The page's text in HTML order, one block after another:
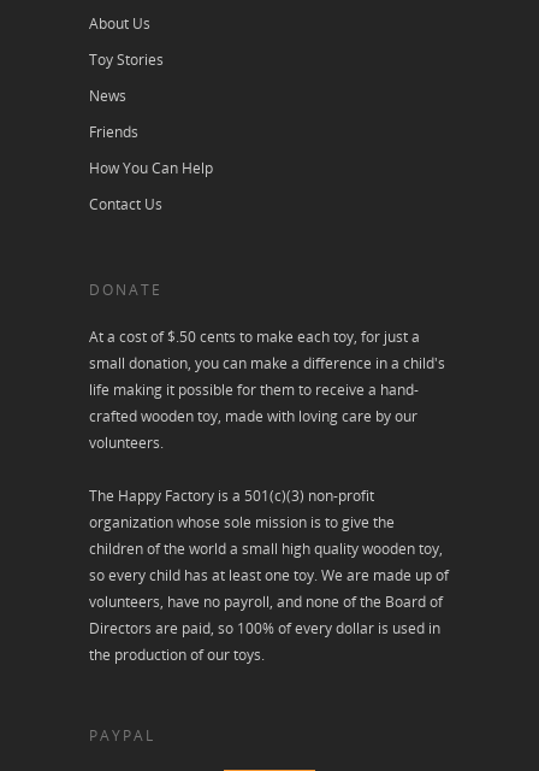
About Us
Toy Stories
News
Friends
How You Can Help
Contact Us
DONATE
At a cost of $.50 cents to make each toy, for just a
small donation, you can make a difference in a child's
life making it possible for them to receive a hand-
crafted wooden toy, made with loving care by our
volunteers.
The Happy Factory is a 501(c)(3) non-profit
organization whose sole mission is to give the
children of the world a small high quality wooden toy,
so every child has at least one toy. We are made up of
volunteers, have no payroll, and none of the Board of
Directors are paid, so 100% of every dollar is used in
the production of our toys.
PAYPAL